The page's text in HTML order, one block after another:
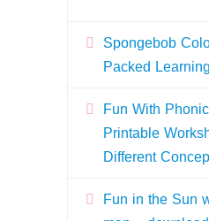
Spongebob
Packed
Fun With
Printable
Different
Fun in the Sun